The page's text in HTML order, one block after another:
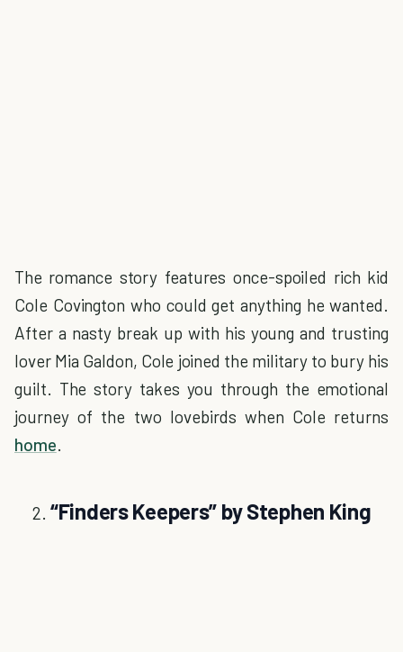
The romance story features once-spoiled rich kid
Cole Covington who could get anything he wanted.
After a nasty break up with his young and trusting
lover Mia Galdon, Cole joined the military to bury his
guilt. The story takes you through the emotional
journey of the two lovebirds when Cole returns
home.
“Finders Keepers” by Stephen King